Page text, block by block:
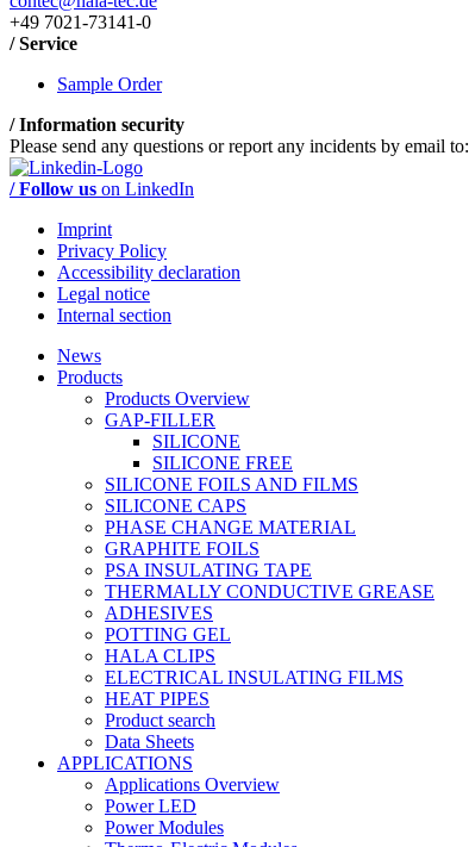
+49 7021-73141-0
/ Service
Sample Order
/ Information security
Please send any questions or report any incidents by email to:
/ Follow us on LinkedIn
Imprint
Privacy Policy
Accessibility declaration
Legal notice
Internal section
News
Products
Products Overview
GAP-FILLER
SILICONE
SILICONE FREE
SILICONE FOILS AND FILMS
SILICONE CAPS
PHASE CHANGE MATERIAL
GRAPHITE FOILS
PSA INSULATING TAPE
THERMALLY CONDUCTIVE GREASE
ADHESIVES
POTTING GEL
HALA CLIPS
ELECTRICAL INSULATING FILMS
HEAT PIPES
Product search
Data Sheets
APPLICATIONS
Applications Overview
Power LED
Power Modules